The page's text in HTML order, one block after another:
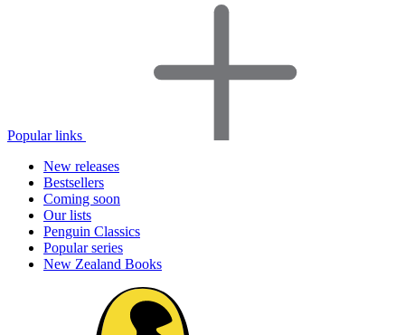
Popular links
New releases
Bestsellers
Coming soon
Our lists
Penguin Classics
Popular series
New Zealand Books